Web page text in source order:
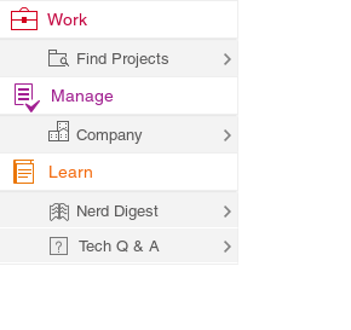
Work
Find Projects
Manage
Company
Learn
Nerd Digest
Tech Q & A